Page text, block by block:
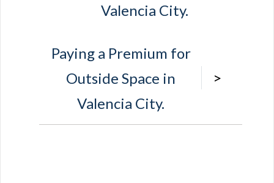
Valencia City.
Paying a Premium for
Outside Space in
Valencia City.
>